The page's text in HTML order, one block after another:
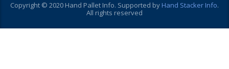
Copyright © 2020 Hand Pallet Info. Supported by Hand Stacker Info.
All rights reserved